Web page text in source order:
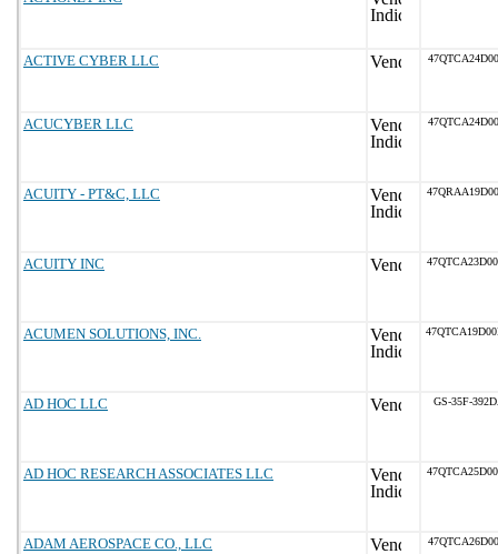
ACTIVE CYBER LLC
ACUCYBER LLC
ACUITY - PT&C, LLC
ACUITY INC
ACUMEN SOLUTIONS, INC.
AD HOC LLC GS-35F-
AD HOC RESEARCH ASSOCIATES LLC
ADAM AEROSPACE CO., LLC